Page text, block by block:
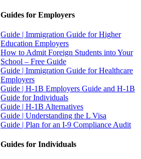
Guides for Employers
Guide | Immigration Guide for Higher
Education Employers
How to Admit Foreign Students into Your
School – Free Guide
Guide | Immigration Guide for Healthcare
Employers
Guide | H-1B Employers Guide and H-1B
Guide for Individuals
Guide | H-1B Alternatives
Guide | Understanding the L Visa
Guide | Plan for an I-9 Compliance Audit
Guides for Individuals